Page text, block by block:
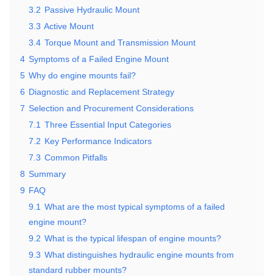
3.2 Passive Hydraulic Mount
3.3 Active Mount
3.4 Torque Mount and Transmission Mount
4 Symptoms of a Failed Engine Mount
5 Why do engine mounts fail?
6 Diagnostic and Replacement Strategy
7 Selection and Procurement Considerations
7.1 Three Essential Input Categories
7.2 Key Performance Indicators
7.3 Common Pitfalls
8 Summary
9 FAQ
9.1 What are the most typical symptoms of a failed
engine mount?
9.2 What is the typical lifespan of engine mounts?
9.3 What distinguishes hydraulic engine mounts from
standard rubber mounts?